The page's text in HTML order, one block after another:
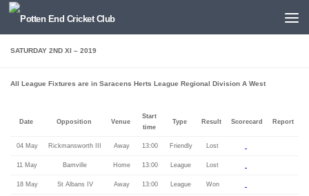
Below content
SATURDAY 2ND XI – 2019
All League Fixtures are in Saracens Herts League Regional Division A West
Date Opposition Venue
Start
time
Type Result Scorecard Report
04 May Rickmansworth III Away 13:00 Friendly Lost
11 May Bamville Home 13:00 League Lost
18 May St Albans IV Away 13:00 League Won